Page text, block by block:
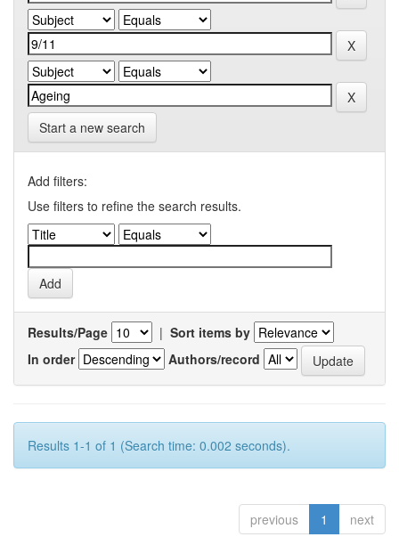
Start a new search
Add filters:
Use filters to refine the search results.
Results/Page | Sort items by
In order
Authors/record
Results 1-1 of 1 (Search time: 0.002 seconds).
previous 1 next